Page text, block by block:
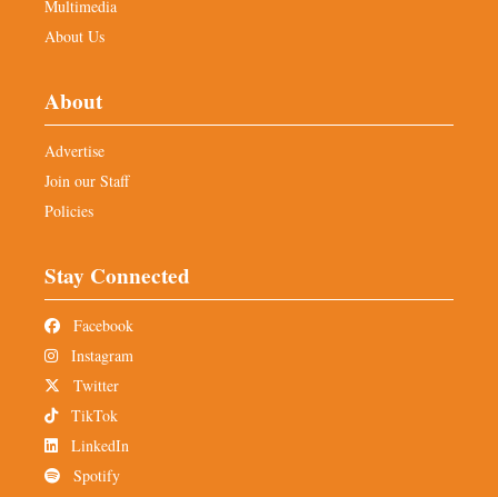
Multimedia
About Us
About
Advertise
Join our Staff
Policies
Stay Connected
Facebook
Instagram
Twitter
TikTok
LinkedIn
Spotify